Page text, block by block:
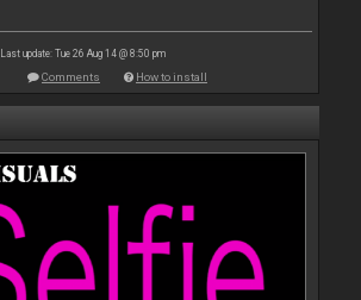
Last update: Tue 26 Aug 14 @ 8:50 pm
Comments How to install